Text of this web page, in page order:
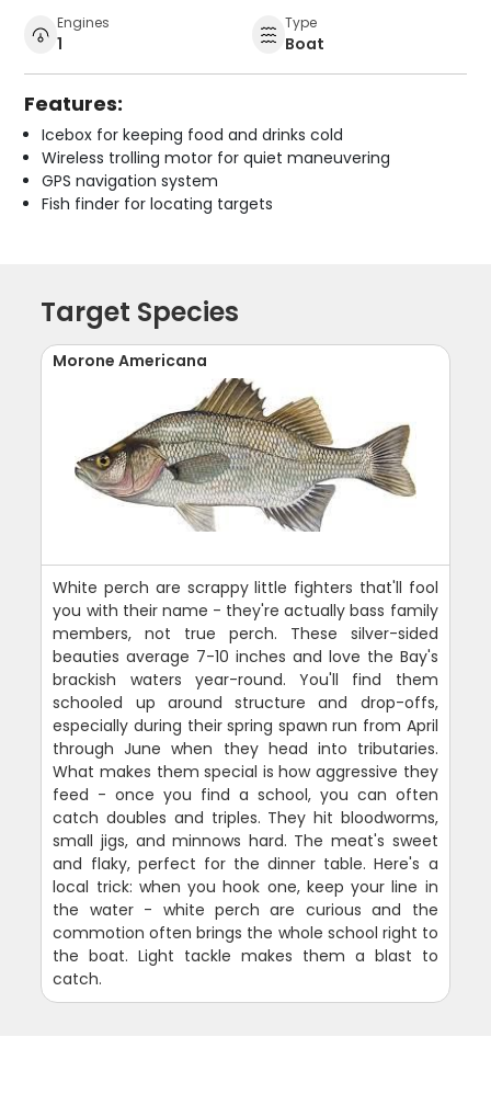
Engines
1
Type
Boat
Features:
Icebox for keeping food and drinks cold
Wireless trolling motor for quiet maneuvering
GPS navigation system
Fish finder for locating targets
Target Species
Morone Americana
White perch are scrappy little fighters that'll fool
you with their name - they're actually bass family
members, not true perch. These silver-sided
beauties average 7-10 inches and love the Bay's
brackish waters year-round. You'll find them
schooled up around structure and drop-offs,
especially during their spring spawn run from April
through June when they head into tributaries.
What makes them special is how aggressive they
feed - once you find a school, you can often
catch doubles and triples. They hit bloodworms,
small jigs, and minnows hard. The meat's sweet
and flaky, perfect for the dinner table. Here's a
local trick: when you hook one, keep your line in
the water - white perch are curious and the
commotion often brings the whole school right to
the boat. Light tackle makes them a blast to
catch.